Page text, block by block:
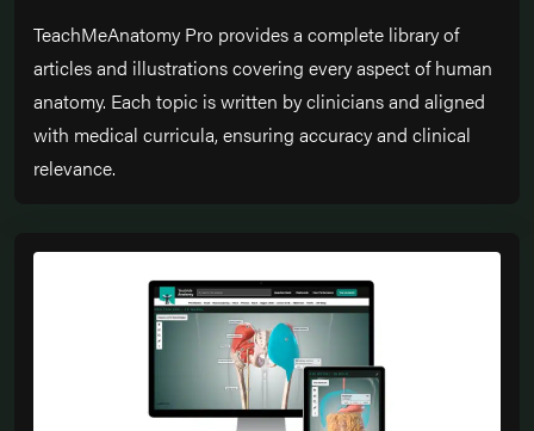
TeachMeAnatomy Pro provides a complete library of
articles and illustrations covering every aspect of human
anatomy. Each topic is written by clinicians and aligned
with medical curricula, ensuring accuracy and clinical
relevance.